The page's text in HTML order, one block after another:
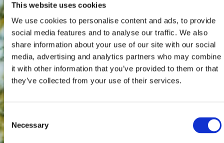
This website uses cookies
We use cookies to personalise content and ads, to provide
social media features and to analyse our traffic. We also
share information about your use of our site with our social
media, advertising and analytics partners who may combine
it with other information that you’ve provided to them or that
they’ve collected from your use of their services.
Consent
Selection
Necessary